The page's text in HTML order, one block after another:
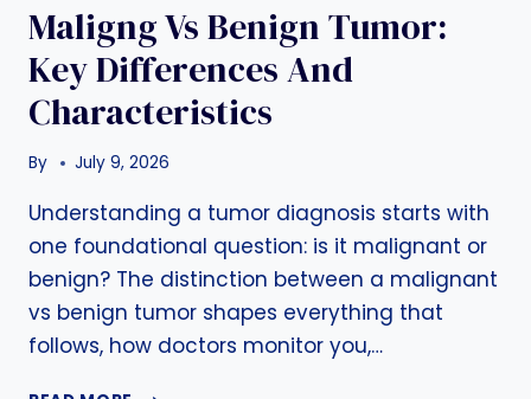
Maligng Vs Benign Tumor:
Key Differences And
Characteristics
By July 9, 2026
Understanding a tumor diagnosis starts with
one foundational question: is it malignant or
benign? The distinction between a malignant
vs benign tumor shapes everything that
follows, how doctors monitor you,…